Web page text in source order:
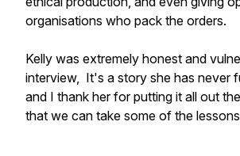
organisations who pack the orders.
Kelly was extremely honest and
interview, It's a story she has never
and I thank her for putting it all out
that we can take some of the